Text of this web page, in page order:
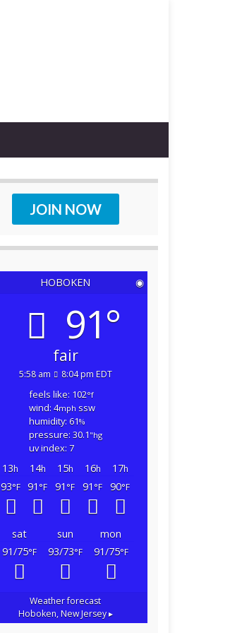
JOIN NOW
HOBOKEN ◉
91°
fair
5:58 am 8:04 pm EDT
feels like: 102°f
wind: 4mph ssw
humidity: 61%
pressure: 30.1 "hg
uv index: 7
13h 14h 15h 16h 17h
93°F 91 °F 91 °F 91 °F 90°F
sat sun
mon
91/75°F 93/73°F 91/75°F
Weather forecast
Hoboken, New Jersey ▸